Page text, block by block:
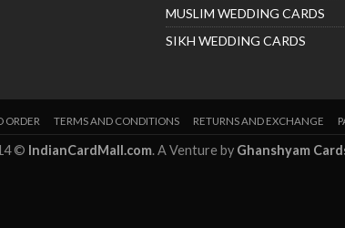
MUSLIM WEDDING CARDS
SIKH WEDDING CARDS
ORDER TERMS AND CONDITIONS RETURNS AND EXCHANGE
© IndianCardMall.com. A Venture by Ghanshyam